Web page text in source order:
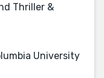
Thriller &
University